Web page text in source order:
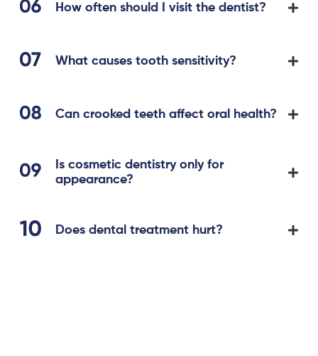
How often should I visit the dentist?
What causes tooth sensitivity?
Can crooked teeth affect oral health?
Is cosmetic dentistry only for
appearance?
Does dental treatment hurt?